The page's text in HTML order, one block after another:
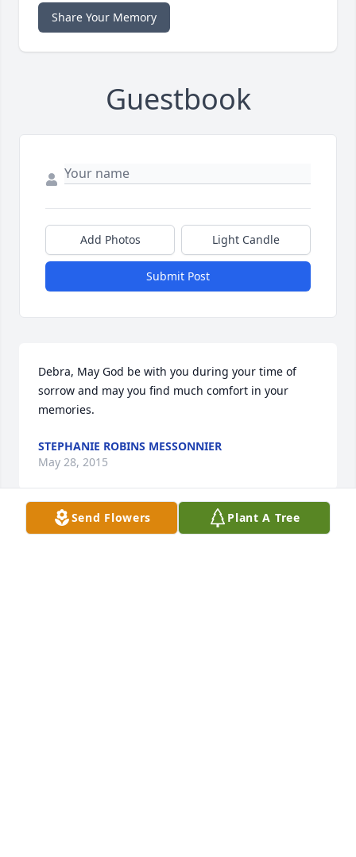
Share Your Memory
Guestbook
Add Photos Light Candle
Submit Post
Debra, May God be with you during your time of
sorrow and may you find much comfort in your
memories.
STEPHANIE ROBINS MESSONNIER
May 28, 2015
Send Flowers Plant A Tree